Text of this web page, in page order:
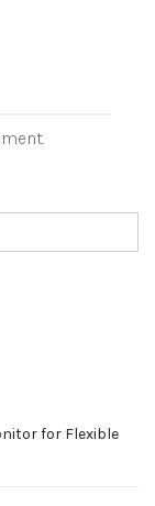
for Flexible